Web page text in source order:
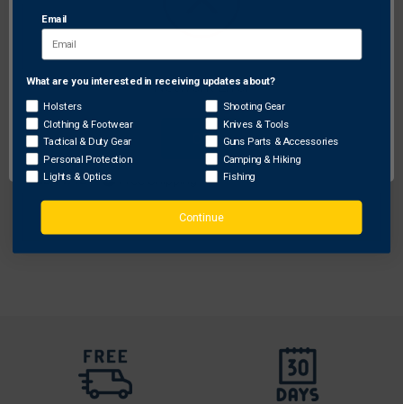
Galco Gunleather
Galco Meridian Holster Handbag
$344.43
Network Error
OK
Email
What are you interested in receiving updates about?
Holsters
Clothing & Footwear
Tactical & Duty Gear
Personal Protection
Lights & Optics
Shooting Gear
Knives & Tools
Guns Parts & Accessories
Camping & Hiking
Fishing
Continue